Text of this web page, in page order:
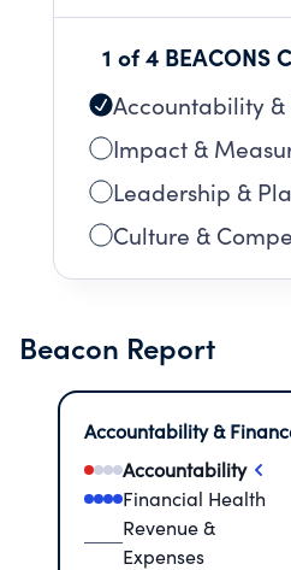
1 of 4 BEACONS
Accountability &
Impact &
Leadership &
Culture &
Beacon Report
Accountability &
Accountability
Financial Health
Revenue &
Expenses